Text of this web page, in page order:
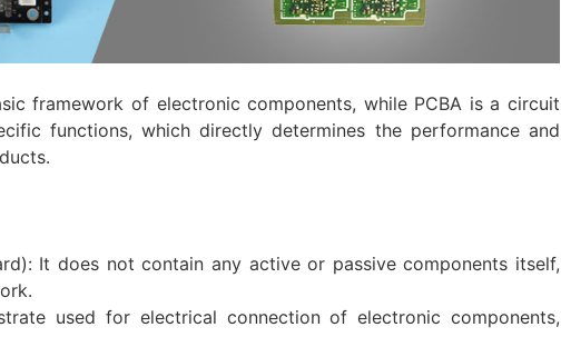
framework of electronic components, while PCBA is a circuit
functions, which directly determines the performance and
It does not contain any active or passive components itself,
used for electrical connection of electronic components,